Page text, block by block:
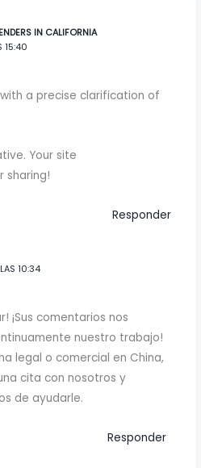
IN CALIFORNIA
15:40
a precise clarification of
Your site
sharing!
Responder
10:34
¡Sus comentarios nos
nuestro trabajo!
legal o comercial en China,
cita con nosotros y
de ayudarle.
Responder